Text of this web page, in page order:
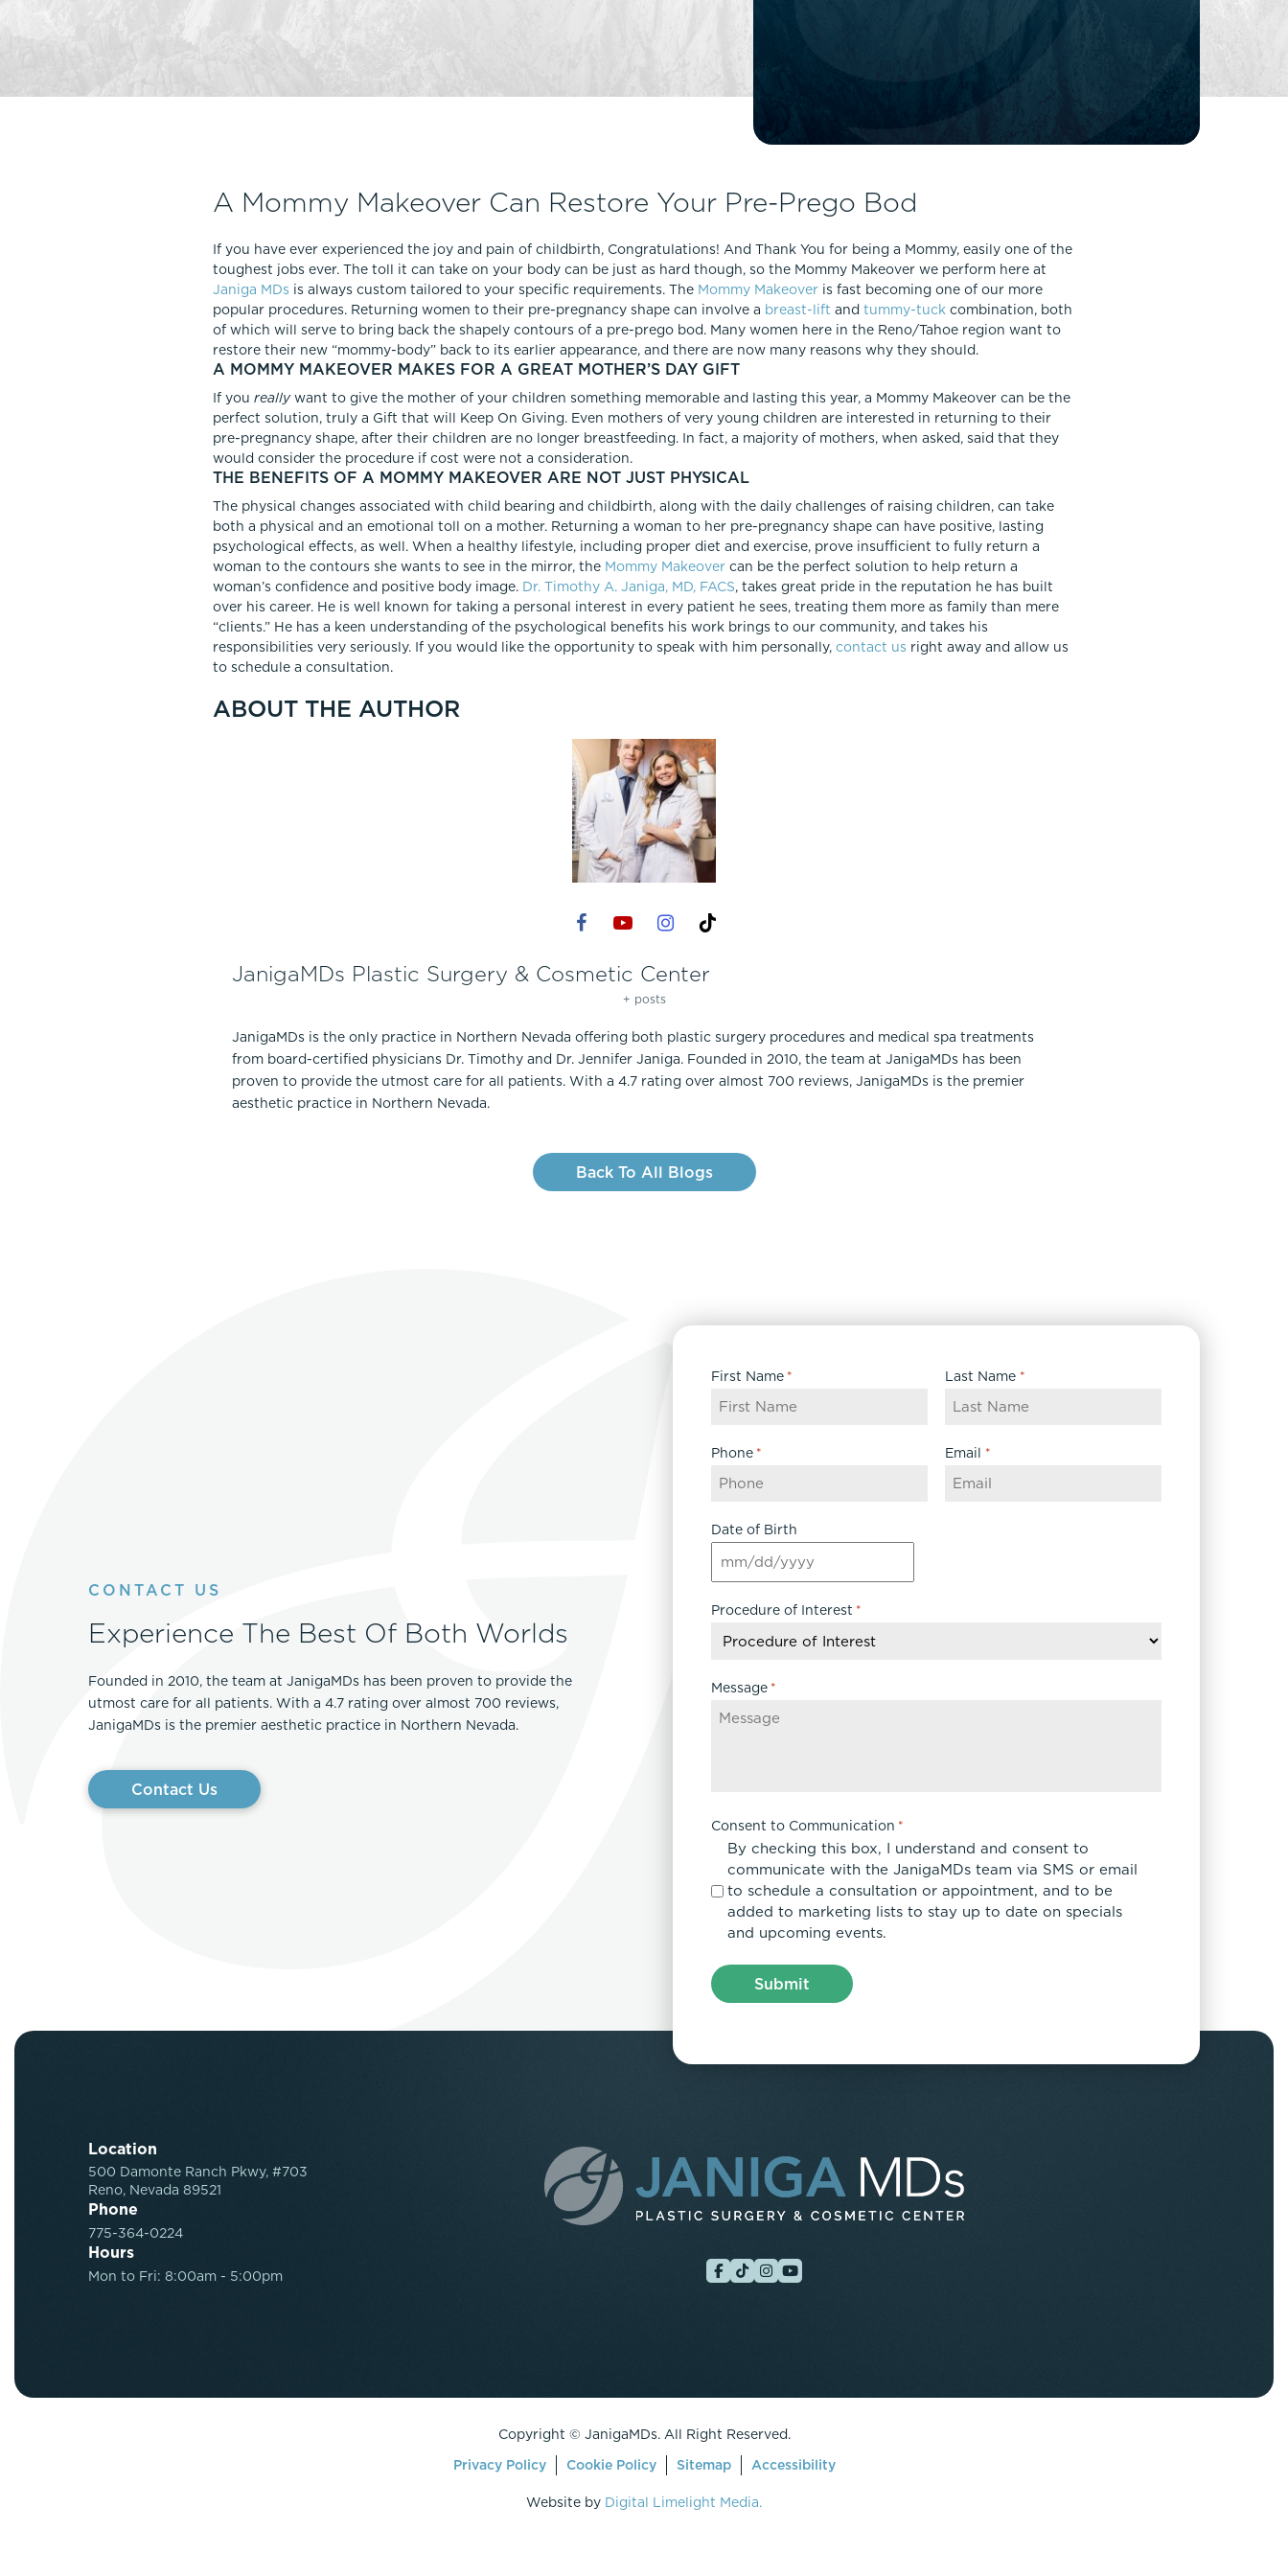
Rhinoplasty
Septoplasty
FaceTite
DiamondGlow®
Medium Peel
Forma Skin Tightening
Resurfacing
ThreeForMe™
ThreeForMe™ Refresh
Clearing Up Skincare Guide Book
Alastin®
Latisse®
Skin Care Tips
SkinMedica®
TiZO® Skincare
Topix® Skin Health
A Mommy Makeover Can Restore Your Pre-Prego Bod
If you have ever experienced the joy and pain of childbirth, Congratulations! And Thank You for being a Mommy, easily one of the
toughest jobs ever. The toll it can take on your body can be just as hard though, so the Mommy Makeover we perform here at
Janiga MDs is always custom tailored to your specific requirements. The Mommy Makeover is fast becoming one of our more
popular procedures. Returning women to their pre-pregnancy shape can involve a breast-lift and tummy-tuck combination, both
of which will serve to bring back the shapely contours of a pre-prego bod. Many women here in the Reno/Tahoe region want to
restore their new “mommy-body” back to its earlier appearance, and there are now many reasons why they should.
A MOMMY MAKEOVER MAKES FOR A GREAT MOTHER’S DAY GIFT
If you reallywant to give the mother of your children something memorable and lasting this year, a Mommy Makeover can be the
perfect solution, truly a Gift that will Keep On Giving. Even mothers of very young children are interested in returning to their
pre-pregnancy shape, after their children are no longer breastfeeding. In fact, a majority of mothers, when asked, said that they
would consider the procedure if cost were not a consideration.
THE BENEFITS OF A MOMMY MAKEOVER ARE NOT JUST PHYSICAL
The physical changes associated with child bearing and childbirth, along with the daily challenges of raising children, can take
both a physical and an emotional toll on a mother. Returning a woman to her pre-pregnancy shape can have positive, lasting
psychological effects, as well. When a healthy lifestyle, including proper diet and exercise, prove insufficient to fully return a
woman to the contours she wants to see in the mirror, the Mommy Makeover can be the perfect solution to help return a
woman’s confidence and positive body image. Dr. Timothy A. Janiga, MD, FACS, takes great pride in the reputation he has built
over his career. He is well known for taking a personal interest in every patient he sees, treating them more as family than mere
“clients.” He has a keen understanding of the psychological benefits his work brings to our community, and takes his
responsibilities very seriously. If you would like the opportunity to speak with him personally, contact us right away and allow us
to schedule a consultation.
ABOUT THE AUTHOR
JanigaMDs Plastic Surgery & Cosmetic Center
+ posts
JanigaMDs is the only practice in Northern Nevada offering both plastic surgery procedures and medical spa treatments
from board-certified physicians Dr. Timothy and Dr. Jennifer Janiga. Founded in 2010, the team at JanigaMDs has been
proven to provide the utmost care for all patients. With a 4.7 rating over almost 700 reviews, JanigaMDs is the premier
aesthetic practice in Northern Nevada.
Back To All Blogs
CONTACT US
Experience The Best Of Both Worlds
Founded in 2010, the team at JanigaMDs has been proven to provide the
utmost care for all patients. With a 4.7 rating over almost 700 reviews,
JanigaMDs is the premier aesthetic practice in Northern Nevada.
Contact Us
First Name * Last Name *
Phone * Email *
Date of Birth
MM
DD
YYYY
Procedure of Interest *
Message *
Consent to Communication *
By checking this box, I understand and consent to
communicate with the JanigaMDs team via SMS or email
to schedule a consultation or appointment, and to be
added to marketing lists to stay up to date on specials
and upcoming events.
Location
500 Damonte Ranch Pkwy, #703
Reno, Nevada 89521
Phone
775-364-0224
Hours
Mon to Fri: 8:00am - 5:00pm
Copyright © JanigaMDs. All Right Reserved.
Privacy Policy
Cookie Policy Sitemap
Accessibility
Website by Digital Limelight Media.